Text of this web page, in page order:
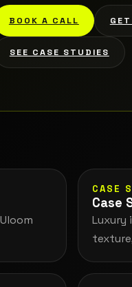
BOOK A CALL
SEE CASE STUDIES
CASE
Case
Luxury